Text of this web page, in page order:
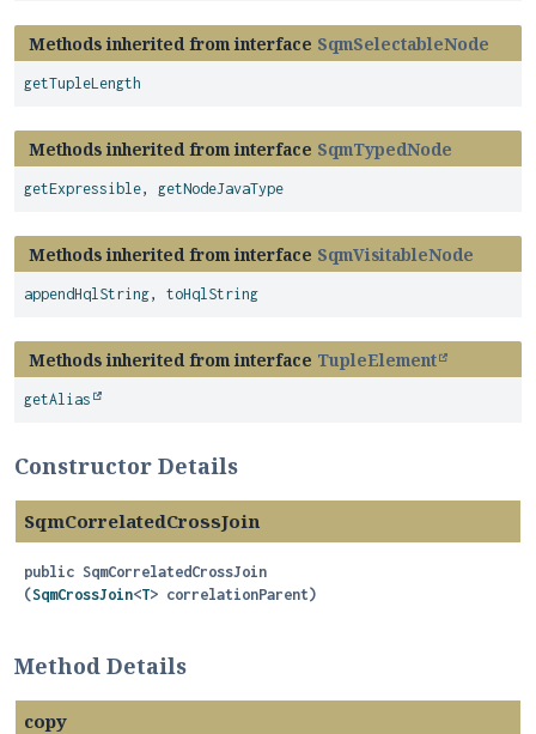
Methods inherited from interface SqmSelectableNode
getTupleLength
Methods inherited from interface SqmTypedNode
getExpressible, getNodeJavaType
Methods inherited from interface SqmVisitableNode
appendHqlString, toHqlString
Methods inherited from interface TupleElement
getAlias
Constructor Details
SqmCorrelatedCrossJoin
public SqmCorrelatedCrossJoin
(SqmCrossJoin<T> correlationParent)
Method Details
copy